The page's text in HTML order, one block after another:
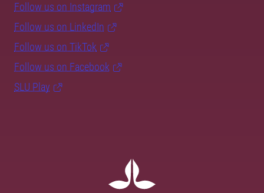
Follow us on Instagram
Follow us on LinkedIn
Follow us on TikTok
Follow us on Facebook
SLU Play